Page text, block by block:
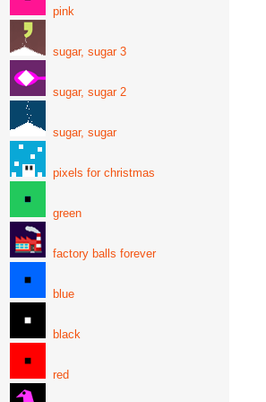
pink
sugar, sugar 3
sugar, sugar 2
sugar, sugar
pixels for christmas
green
factory balls forever
blue
black
red